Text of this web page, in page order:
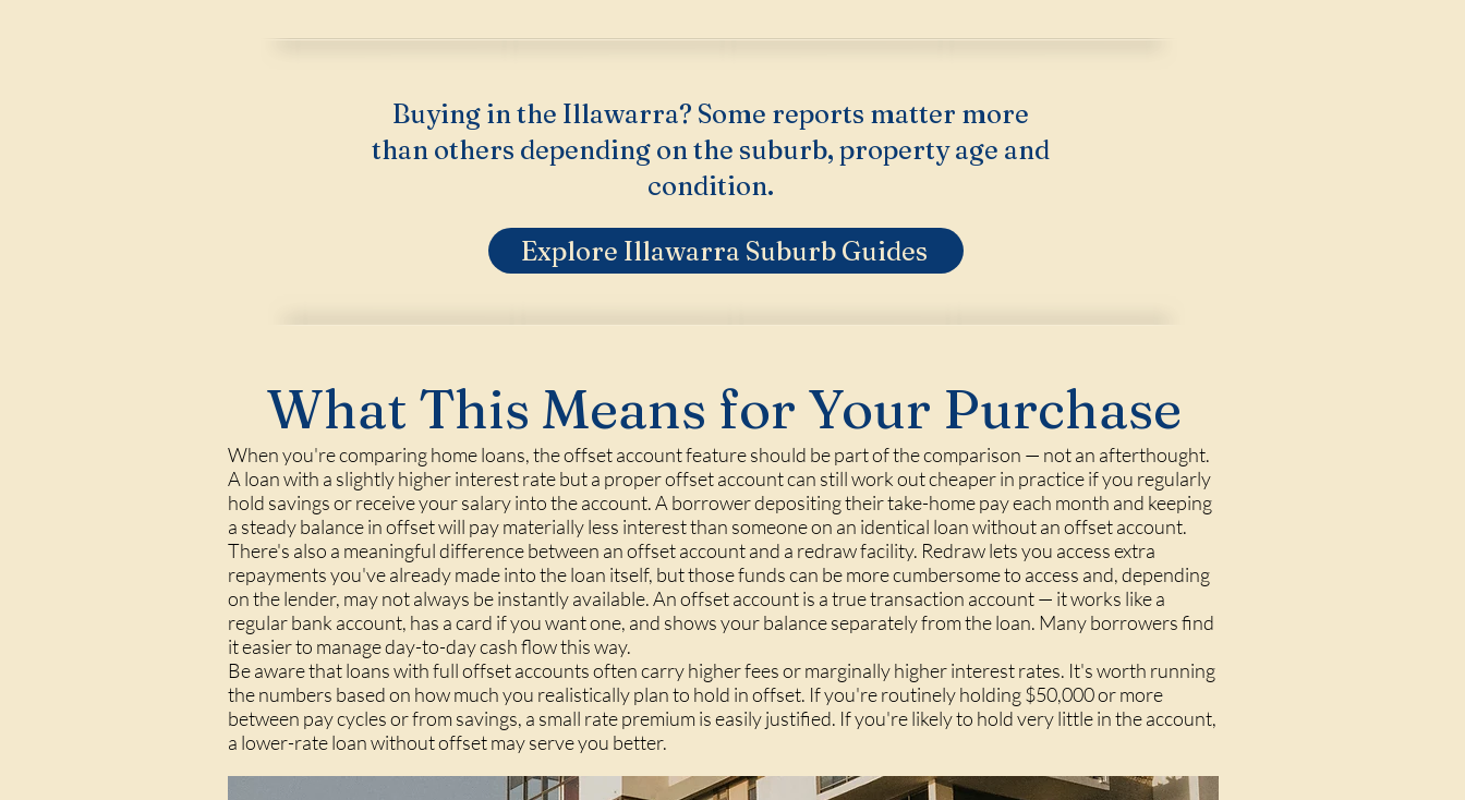
Buying in the Illawarra? Some reports matter more
than others depending on the suburb, property age and
condition.
Explore Illawarra Suburb Guides
What This Means for Your Purchase
When you're comparing home loans, the offset account feature should be part of the comparison — not an afterthought.
A loan with a slightly higher interest rate but a proper offset account can still work out cheaper in practice if you regularly
hold savings or receive your salary into the account. A borrower depositing their take-home pay each month and keeping
a steady balance in offset will pay materially less interest than someone on an identical loan without an offset account.
There's also a meaningful difference between an offset account and a redraw facility. Redraw lets you access extra
repayments you've already made into the loan itself, but those funds can be more cumbersome to access and, depending
on the lender, may not always be instantly available. An offset account is a true transaction account — it works like a
regular bank account, has a card if you want one, and shows your balance separately from the loan. Many borrowers find
it easier to manage day-to-day cash flow this way.
Be aware that loans with full offset accounts often carry higher fees or marginally higher interest rates. It's worth running
the numbers based on how much you realistically plan to hold in offset. If you're routinely holding $50,000 or more
between pay cycles or from savings, a small rate premium is easily justified. If you're likely to hold very little in the account,
a lower-rate loan without offset may serve you better.